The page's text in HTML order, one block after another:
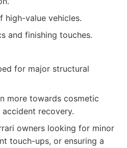
high-value vehicles.
and finishing touches.
for major structural
more towards cosmetic
recovery.
owners looking for minor
touch-ups, or ensuring a